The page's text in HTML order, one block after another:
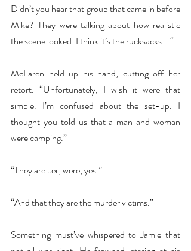
Didn’t you hear that group that came in before
Mike? They were talking about how realistic
the scene looked. I think it’s the rucksacks—“
McLaren held up his hand, cutting off her
retort. “Unfortunately, I wish it were that
simple. I’m confused about the set-up. I
thought you told us that a man and woman
were camping.”
“They are…er, were, yes.”
“And that they are the murder victims.”
Something must’ve whispered to Jamie that